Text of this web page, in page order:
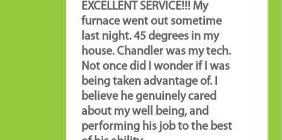
EXCELLENT SERVICE!!! My
furnace went out sometime
last night. 45 degrees in my
house. Chandler was my tech.
Not once did I wonder if I was
being taken advantage of. I
believe he genuinely cared
about my well being, and
performing his job to the best